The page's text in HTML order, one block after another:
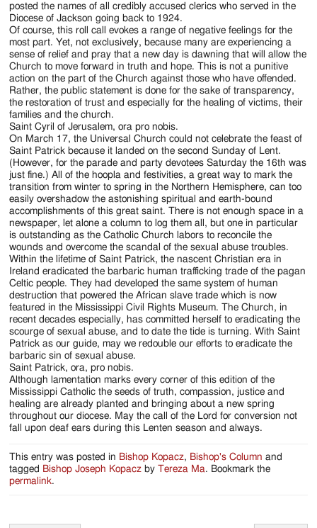
posted the names of all credibly accused clerics who served in the
Diocese of Jackson going back to 1924.
Of course, this roll call evokes a range of negative feelings for the
most part. Yet, not exclusively, because many are experiencing a
sense of relief and pray that a new day is dawning that will allow the
Church to move forward in truth and hope. This is not a punitive
action on the part of the Church against those who have offended.
Rather, the public statement is done for the sake of transparency,
the restoration of trust and especially for the healing of victims, their
families and the church.
Saint Cyril of Jerusalem, ora pro nobis.
On March 17, the Universal Church could not celebrate the feast of
Saint Patrick because it landed on the second Sunday of Lent.
(However, for the parade and party devotees Saturday the 16th was
just fine.) All of the hoopla and festivities, a great way to mark the
transition from winter to spring in the Northern Hemisphere, can too
easily overshadow the astonishing spiritual and earth-bound
accomplishments of this great saint. There is not enough space in a
newspaper, let alone a column to log them all, but one in particular
is outstanding as the Catholic Church labors to reconcile the
wounds and overcome the scandal of the sexual abuse troubles.
Within the lifetime of Saint Patrick, the nascent Christian era in
Ireland eradicated the barbaric human trafficking trade of the pagan
Celtic people. They had developed the same system of human
destruction that powered the African slave trade which is now
featured in the Mississippi Civil Rights Museum. The Church, in
recent decades especially, has committed herself to eradicating the
scourge of sexual abuse, and to date the tide is turning. With Saint
Patrick as our guide, may we redouble our efforts to eradicate the
barbaric sin of sexual abuse.
Saint Patrick, ora, pro nobis.
Although lamentation marks every corner of this edition of the
Mississippi Catholic the seeds of truth, compassion, justice and
healing are already planted and bringing about a new spring
throughout our diocese. May the call of the Lord for conversion not
fall upon deaf ears during this Lenten season and always.
This entry was posted in Bishop Kopacz, Bishop's Column and
tagged Bishop Joseph Kopacz byTereza Ma. Bookmark the
permalink.